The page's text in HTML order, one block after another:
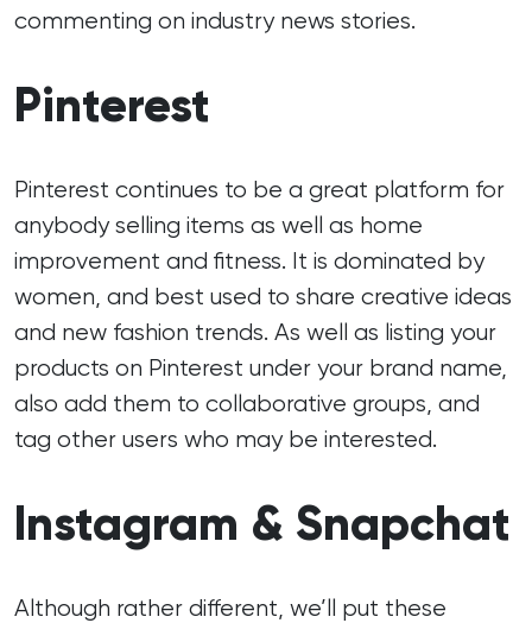
commenting on industry news stories.
Pinterest
Pinterest continues to be a great platform for
anybody selling items as well as home
improvement and fitness. It is dominated by
women, and best used to share creative ideas
and new fashion trends. As well as listing your
products on Pinterest under your brand name,
also add them to collaborative groups, and
tag other users who may be interested.
Instagram & Snapchat
Although rather different, we’ll put these